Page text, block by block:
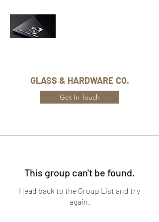
GLASS & HARDWARE CO.
Get In Touch
This group can't be found.
Head back to the Group List and try
again.